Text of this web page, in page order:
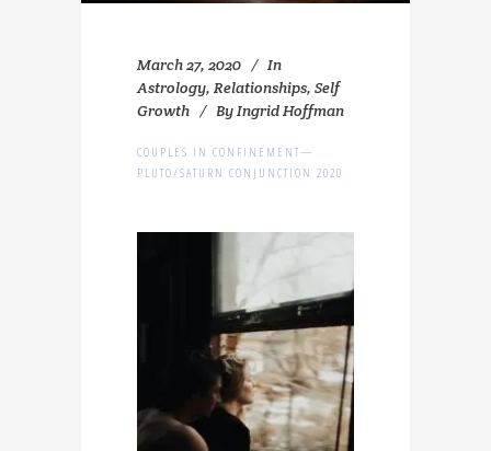
March 27, 2020
In
Astrology, Relationships, Self
Growth
ByIngrid Hoffman
COUPLES IN CONFINEMENT—
PLUTO/SATURN CONJUNCTION 2020